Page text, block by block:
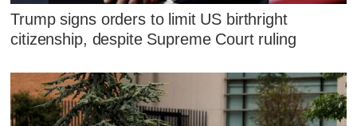
Trump signs orders to limit US birthright
citizenship, despite Supreme Court ruling